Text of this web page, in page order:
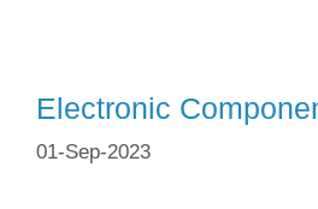
Electronic
01-Sep-2023